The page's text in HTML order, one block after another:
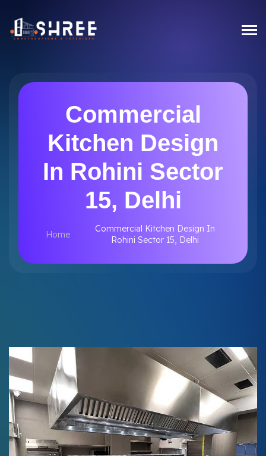
Commercial
Kitchen Design
In Rohini Sector
15, Delhi
Home
Commercial Kitchen Design In
Rohini Sector 15, Delhi